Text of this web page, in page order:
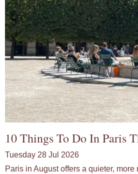
10 Things To Do In Paris
Tuesday 28 Jul 2026
Paris in August offers a quieter, more